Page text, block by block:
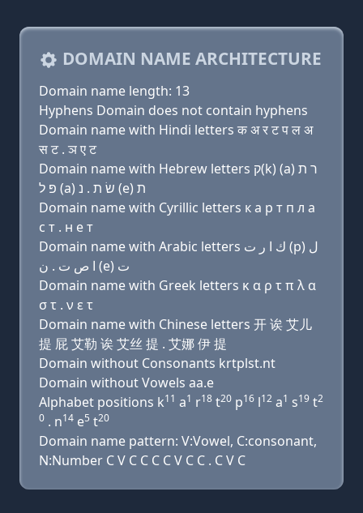
DOMAIN NAME ARCHITECTURE
Domain name length: 13
Hyphens Domain does not contain hyphens
Domain name with Hindi letters क अ र ट प ल अ
स ट . ञ ए ट
Domain name with Hebrew letters ק(k) (a) ר ת
פּ ל (a) שׂ ת . נ (e) ת
Domain name with Cyrillic letters к a р т п л a
с т . н e т
Domain name with Arabic letters ﻙ ﺍ ﺭ ﺕ (p) ﻝ
ﺍ ﺹ ﺕ . ﻥ (e) ﺕ
Domain name with Greek letters κ α ρ τ π λ α
σ τ . ν ε τ
Domain name with Chinese letters 开 诶 艾儿
提 屁 艾勒 诶 艾丝 提 . 艾娜 伊 提
Domain without Consonants krtplst.nt
Domain without Vowels aa.e
Alphabet positions k11 a1 r18 t20 p16 l12 a1 s19 t2
0 . n14 e5 t20
Domain name pattern: V:Vowel, C:consonant,
N:Number C V C C C C V C C . C V C